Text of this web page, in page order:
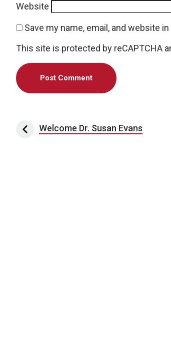
Website
Save my name, email, and website
This site is protected by reCAPTCHA
Post navigation
Welcome Dr. Susan Evans